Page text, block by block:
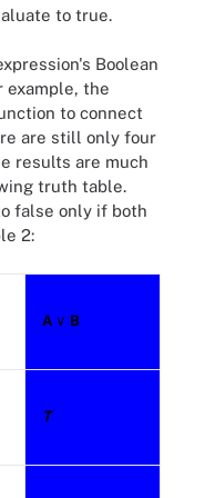
to true.
Boolean
the
to connect
are still only four
results are much
truth table.
false only if both
2:
A ∨ B
T